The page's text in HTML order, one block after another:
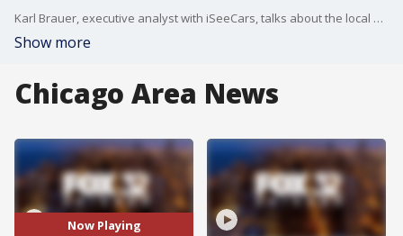
Karl Brauer, executive analyst with iSeeCars, talks about the local market for used cars and how prices are trending.
Show more
Chicago Area News
Now Playing